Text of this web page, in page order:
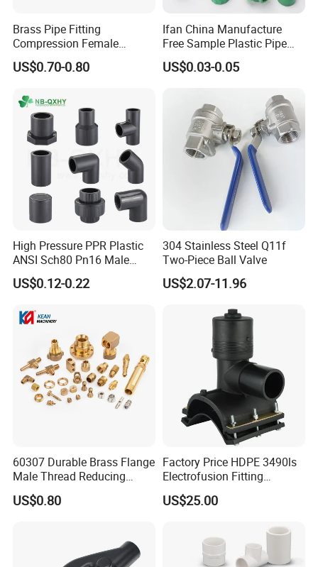
coupling, adapter,elbow, tee, reducer.
E. Sanitary tanks includes of storage tank,
mixing tank, fermentation beer tank, and so on.
F. Sanitary tube has seamless and weld type.
14 years experiences in design and good
solution in food grade production line.
Competitive prices & High quality products to
achieve win-win mutual benefits.
Professional & Communicate easily.
Huge warehouse & Delivering shortly.
Strong team & Better after-sale.
Brass Pipe Fitting
Compression Female
Connector
US$0.70-0.80
Ifan China Manufacture
Free Sample Plastic Pipe
Fittings Plumbing Fittings
20-125mm PPR Fittings
US$0.03-0.05
High Pressure PPR Plastic
ANSI Sch80 Pn16 Male
Female Thread Union
Coupling Tee Cap Connector
Plumbing Pipe Fitting
US$0.12-0.22
304 Stainless Steel Q11f
Two-Piece Ball Valve
US$2.07-11.96
60307 Durable Brass Flange
Male Thread Reducing
Connector for Plumbing
US$0.80
Factory Price HDPE 3490ls
Electrofusion Fitting
Tapping Saddle for Pipeline
Water Supply
US$25.00